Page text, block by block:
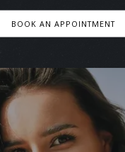
BOOK AN APPOINTMENT